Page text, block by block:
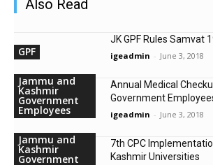
Also Read
GPF
JK GPF Rules Samvat
igeadmin - June 3, 2018
Jammu and
Kashmir
Government
Employees
Annual Medical
Government
igeadmin - June 3, 2018
Jammu and
Kashmir
Government
7th CPC
Kashmir Universities